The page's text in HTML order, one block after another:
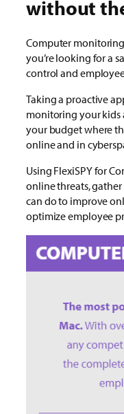
without
Computer
you’re looking for a
control and
Taking a proactive
monitoring your kids
your budget where
online and in
Using FlexiSPY for
online threats,
can do to improve
optimize employee